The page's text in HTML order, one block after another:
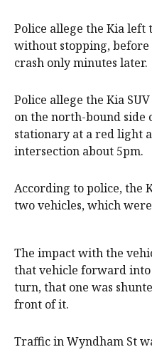
Police allege the Kia left
without stopping,
crash only minutes later.
Police allege the Kia
on the north-bound side
stationary at a red light
intersection about 5pm.
According to police, the
two vehicles, which
The impact with the
that vehicle forward
turn, that one was
front of it.
Traffic in Wyndham St